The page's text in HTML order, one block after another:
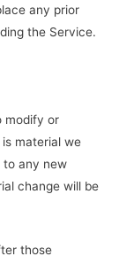
any prior
the Service.
modify or
material we
to any new
change will be
those